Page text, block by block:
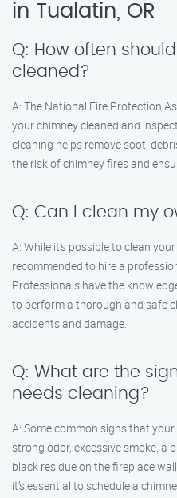
in Tualatin, OR
Q: How often
cleaned?
A: The National Fire Protection
your chimney cleaned and
cleaning helps remove soot,
the risk of chimney fires and
Q: Can I clean my
A: While it’s possible to clean
recommended to hire a
Professionals have the
to perform a thorough and safe
accidents and damage.
Q: What are the
needs cleaning?
A: Some common signs that
strong odor, excessive smoke, a
black residue on the fireplace
it’s essential to schedule a